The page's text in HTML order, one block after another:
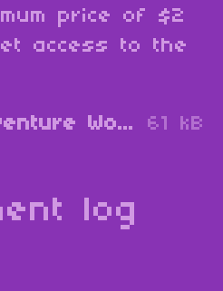
price of $2
access to the
Little Robo Adventure World Map 1.zip 61 kB
log